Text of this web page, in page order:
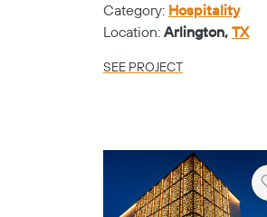
Category: Hospitality
Location: Arlington, TX
SEE PROJECT